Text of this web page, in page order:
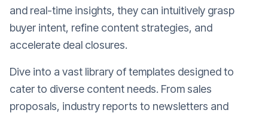
and real-time insights, they can intuitively grasp
buyer intent, refine content strategies, and
accelerate deal closures.
Dive into a vast library of templates designed to
cater to diverse content needs. From sales
proposals, industry reports to newsletters and